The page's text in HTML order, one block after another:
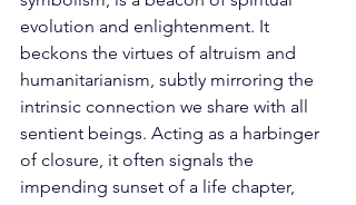
evolution and enlightenment. It
beckons the virtues of altruism and
humanitarianism, subtly mirroring the
intrinsic connection we share with all
sentient beings. Acting as a harbinger
of closure, it often signals the
impending sunset of a life chapter,